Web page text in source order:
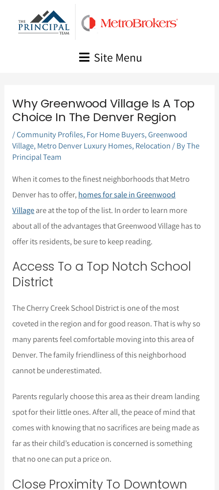
Site Menu
Why Greenwood Village Is A Top
Choice In The Denver Region
/Community Profiles, For Home Buyers,Greenwood
Village, Metro Denver Luxury Homes, Relocation / ByThe
Principal Team
When it comes to the finest neighborhoods that Metro
Denver has to offer, homes for sale in Greenwood
Villageare at the top of the list. In order to learn more
about all of the advantages that Greenwood Village has to
offer its residents, be sure to keep reading.
Access To a Top Notch School
District
The Cherry Creek School District is one of the most
coveted in the region and for good reason. That is why so
many parents feel comfortable moving into this area of
Denver. The family friendliness of this neighborhood
cannot be underestimated.
Parents regularly choose this area as their dream landing
spot for their little ones. After all, the peace of mind that
comes with knowing that no sacrifices are being made as
far as their child’s education is concerned is something
that no one can put a price on.
Close Proximity To Downtown